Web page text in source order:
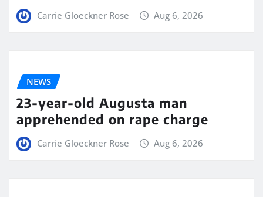
Carrie Gloeckner Rose Aug 6, 2026
NEWS
23-year-old Augusta man
apprehended on rape charge
Carrie Gloeckner Rose Aug 6, 2026